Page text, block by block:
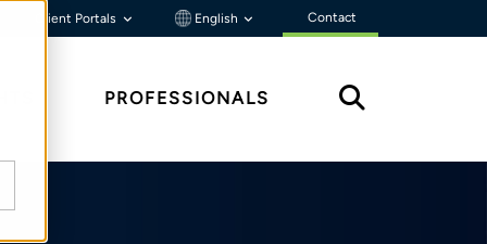
Client Portals English Contact
PROFESSIONALS